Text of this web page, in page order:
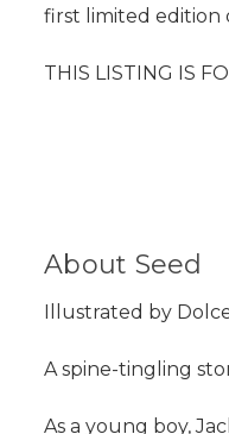
first limited edition
THIS LISTING IS
About Seed
Illustrated by
A spine-tingling
As a young boy,